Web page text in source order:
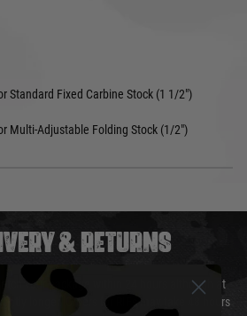
Standard Fixed Carbine Stock (1 1/2")
Multi-Adjustable Folding Stock (1/2")
& RETURNS
your package within 24 hours although at
longer. Orders for RIFs may take 48 hours